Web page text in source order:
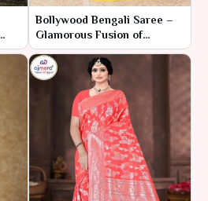
Bollywood Bengali Saree –
Glamorous Fusion of
Cinematic Style and Cultural
Elegance